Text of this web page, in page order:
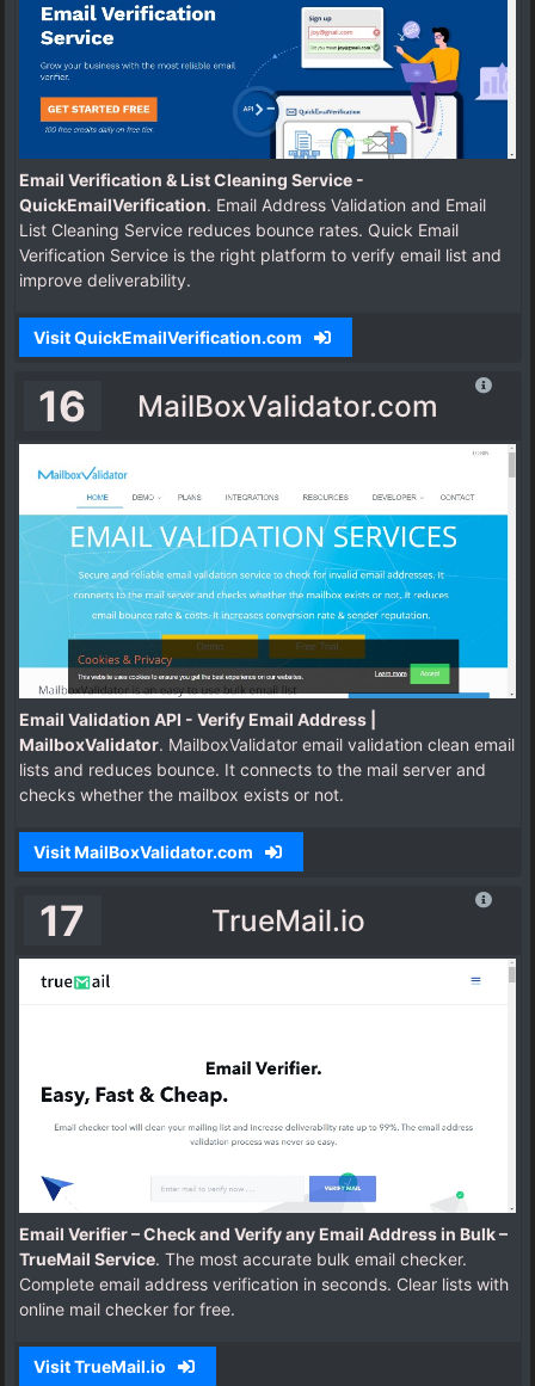
Email Verification & List Cleaning Service -
QuickEmailVerification. Email Address Validation and Email
List Cleaning Service reduces bounce rates. Quick Email
Verification Service is the right platform to verify email list and
improve deliverability.
Visit QuickEmailVerification.com
16 MailBoxValidator.com
Email Validation API - Verify Email Address |
MailboxValidator. MailboxValidator email validation clean email
lists and reduces bounce. It connects to the mail server and
checks whether the mailbox exists or not.
Visit MailBoxValidator.com
17 TrueMail.io
Email Verifier – Check and Verify any Email Address in Bulk –
TrueMail Service. The most accurate bulk email checker.
Complete email address verification in seconds. Clear lists with
online mail checker for free.
Visit TrueMail.io